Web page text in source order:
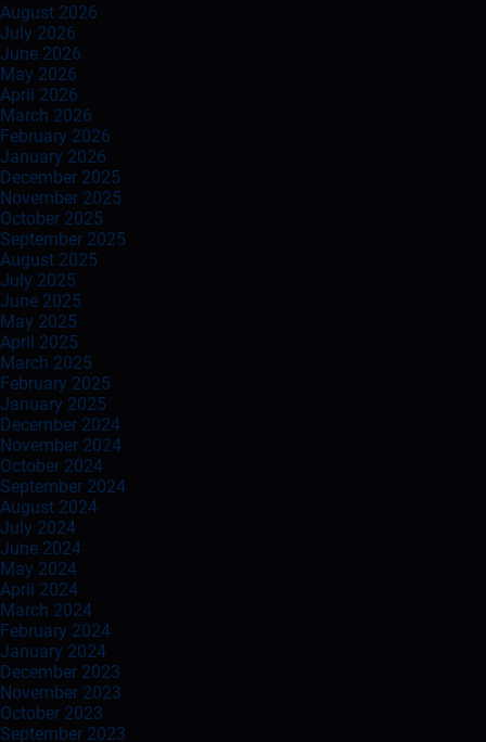
August 2026
July 2026
June 2026
May 2026
April 2026
March 2026
February 2026
January 2026
December 2025
November 2025
October 2025
September 2025
August 2025
July 2025
June 2025
May 2025
April 2025
March 2025
February 2025
January 2025
December 2024
November 2024
October 2024
September 2024
August 2024
July 2024
June 2024
May 2024
April 2024
March 2024
February 2024
January 2024
December 2023
November 2023
October 2023
September 2023